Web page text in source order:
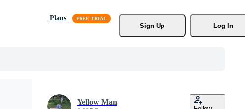
Plans
Sign Up
Log In
Yellow Man